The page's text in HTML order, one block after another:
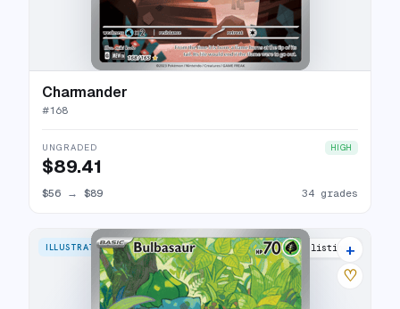
Charmander
#168
UNGRADED HIGH
$89.41
$56 → $89 34 grades
ILLUSTRATION RARE 37 listings
+
♡